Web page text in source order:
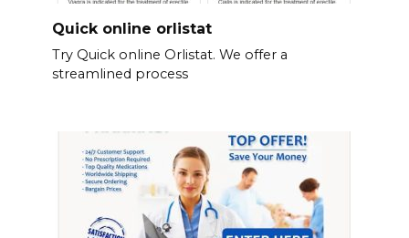
Quick online orlistat
Try Quick online Orlistat. We offer a
streamlined process